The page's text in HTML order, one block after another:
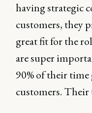
having strategic
customers, they
great fit for the
are super
90% of their
customers. Their